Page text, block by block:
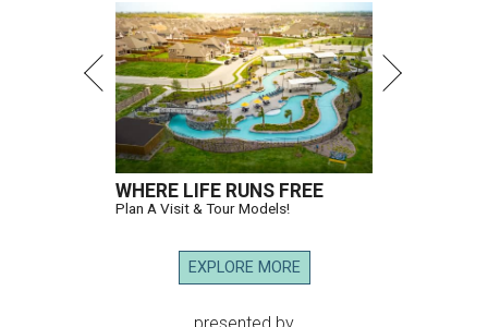
WHERE LIFE RUNS FREE
Plan A Visit & Tour Models!
EXPLORE MORE